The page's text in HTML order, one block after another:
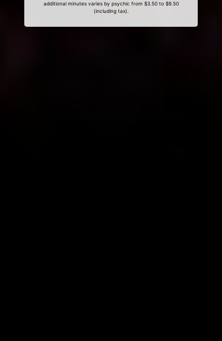
additional minutes varies by psychic from $3.50 to $9.50
(including tax).